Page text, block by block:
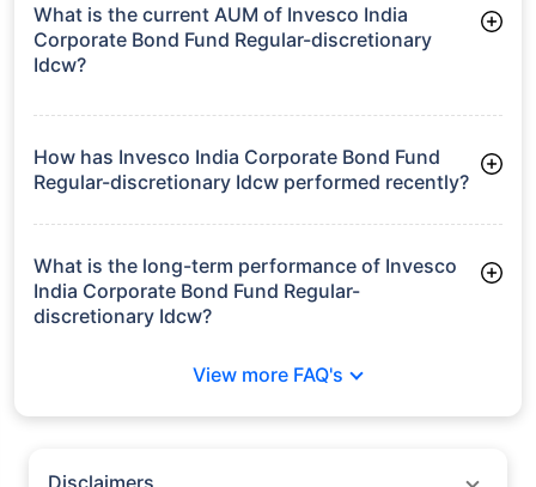
What is the current AUM of Invesco India
Corporate Bond Fund Regular-discretionary
Idcw?
Regular-discretionary Idcw manages assets worth ₹4,434.9
How has Invesco India Corporate Bond Fund
Regular-discretionary Idcw performed recently?
3 Months: 2.53%
6 Months: 3.05%
What is the long-term performance of Invesco
India Corporate Bond Fund Regular-
discretionary Idcw?
View more FAQ's
Disclaimers